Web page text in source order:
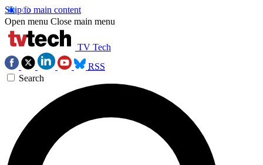
Skip to main content
Open menu Close main menu
TV Tech
RSS
Search